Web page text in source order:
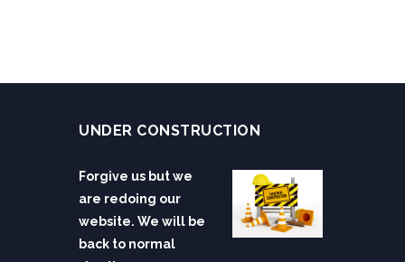
UNDER CONSTRUCTION
Forgive us but we
are redoing our
website. We will be
back to normal